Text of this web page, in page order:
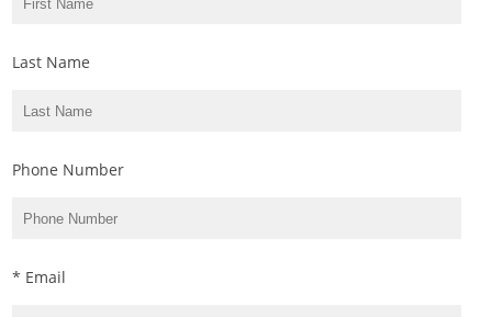
Last Name
Phone Number
* Email